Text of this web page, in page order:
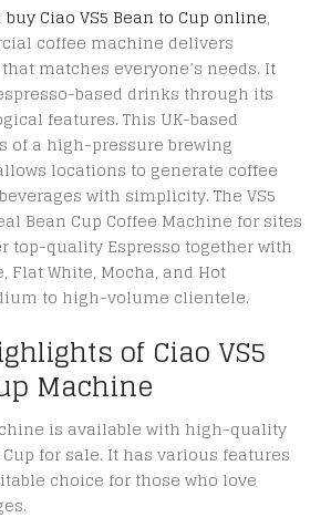
buy Ciao VS5 Bean to Cup online,
coffee machine delivers
matches everyone’s needs. It
based drinks through its
features. This UK-based
of a high-pressure brewing
locations to generate coffee
with simplicity. The VS5
Bean Cup Coffee Machine for sites
top-quality Espresso together with
Flat White, Mocha, and Hot
to high-volume clientele.
of Ciao VS5
Machine
is available with high-quality
Cup for sale. It has various features
choice for those who love